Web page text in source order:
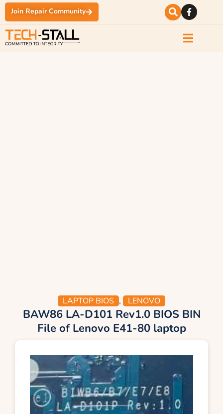
Join Repair Community
LAPTOP BIOS , LENOVO
BAW86 LA-D101 Rev1.0 BIOS BIN
File of Lenovo E41-80 laptop